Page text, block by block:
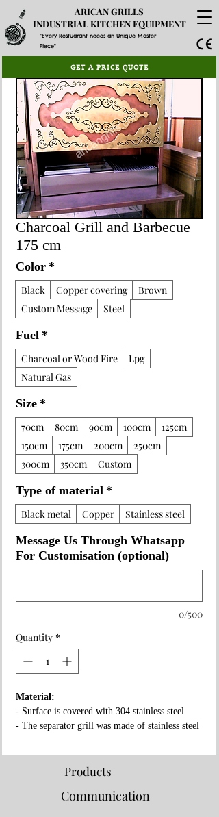
"Every Restuarant needs an Unique Master
Piece"
ARICAN GRILLS
INDUSTRIAL KITCHEN EQUIPMENT
GET A PRICE QUOTE
Charcoal Grill and Barbecue
175 cm
Color*
Black Copper covering
Brown
Custom Message
Steel
Fuel*
Charcoal or Wood Fire
Lpg
Natural Gas
Size*
70cm 80cm 90cm 100cm
125cm
150cm
175cm 200cm
250cm
300cm
350cm Custom
Type of material*
Black metal Copper Stainless steel
Message Us Through Whatsapp
For Customisation (optional)
0/500
Quantity *
Material:
- Surface is covered with 304 stainless steel
- The separator grill was made of stainless steel
Products
Communication